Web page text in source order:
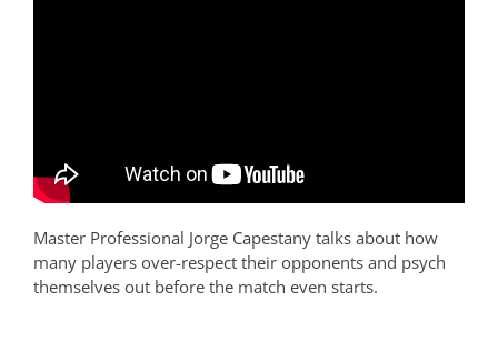
Master Professional Jorge Capestany talks about how
many players over-respect their opponents and psych
themselves out before the match even starts.